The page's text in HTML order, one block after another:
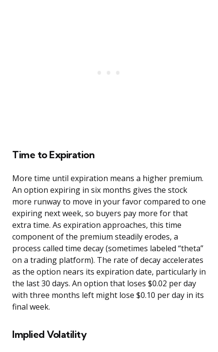
Time to Expiration
More time until expiration means a higher premium.
An option expiring in six months gives the stock
more runway to move in your favor compared to one
expiring next week, so buyers pay more for that
extra time. As expiration approaches, this time
component of the premium steadily erodes, a
process called time decay (sometimes labeled “theta”
on a trading platform). The rate of decay accelerates
as the option nears its expiration date, particularly in
the last 30 days. An option that loses $0.02 per day
with three months left might lose $0.10 per day in its
final week.
Implied Volatility